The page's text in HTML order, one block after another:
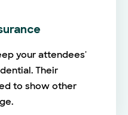
your attendees'
Their
to show other